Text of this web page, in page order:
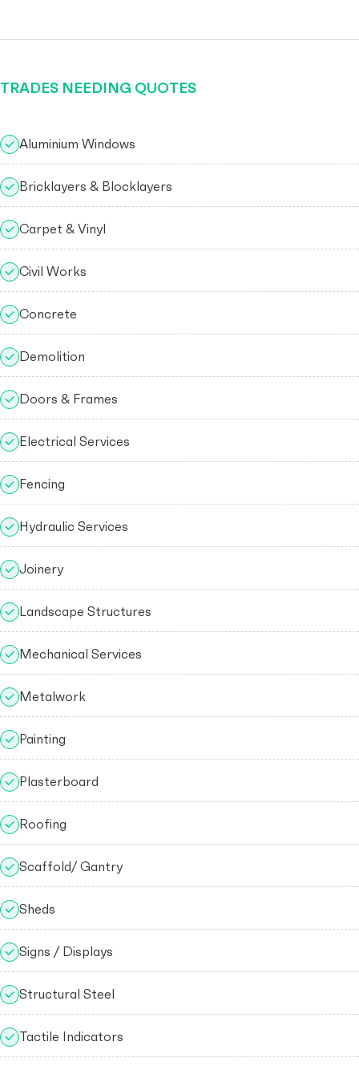
TRADES NEEDING QUOTES
Aluminium Windows
Bricklayers & Blocklayers
Carpet & Vinyl
Civil Works
Concrete
Demolition
Doors & Frames
Electrical Services
Fencing
Hydraulic Services
Joinery
Landscape Structures
Mechanical Services
Metalwork
Painting
Plasterboard
Roofing
Scaffold/ Gantry
Sheds
Signs / Displays
Structural Steel
Tactile Indicators